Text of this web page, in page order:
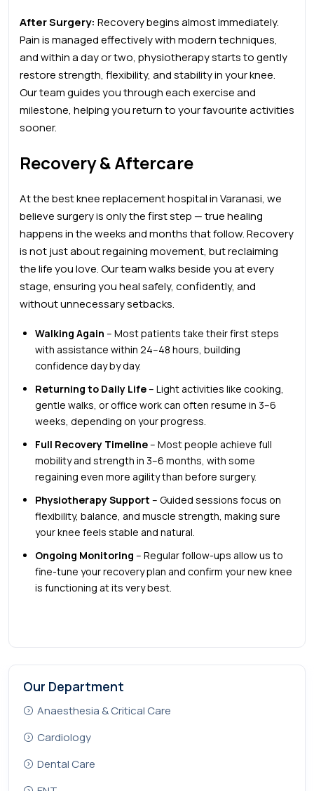
After Surgery: Recovery begins almost immediately.
Pain is managed effectively with modern techniques,
and within a day or two, physiotherapy starts to gently
restore strength, flexibility, and stability in your knee.
Our team guides you through each exercise and
milestone, helping you return to your favourite activities
sooner.
Recovery & Aftercare
At thebest kneereplacement hospital in Varanasi, we
believe surgery is only the first step — true healing
happens in the weeks and months that follow. Recovery
is not just about regaining movement, but reclaiming
the life you love. Our team walks beside you at every
stage, ensuring you heal safely, confidently, and
without unnecessary setbacks.
Walking Again – Most patients take their first steps
with assistance within 24–48 hours, building
confidence day by day.
Returning to Daily Life– Light activities like cooking,
gentle walks, or office work can often resume in 3–6
weeks, depending on your progress.
Full Recovery Timeline– Most people achieve full
mobility and strength in 3–6 months, with some
regaining even more agility than before surgery.
Physiotherapy Support – Guided sessions focus on
flexibility, balance, and muscle strength, making sure
your knee feels stable and natural.
Ongoing Monitoring – Regular follow-ups allow us to
fine-tune your recovery plan and confirm your new knee
is functioning at its very best.
Our Department
Anaesthesia & Critical Care
Cardiology
Dental Care